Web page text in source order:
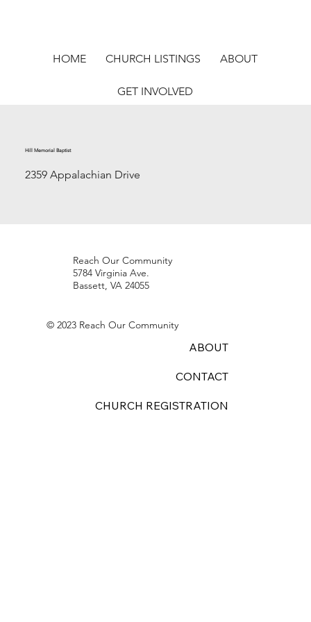
HOME CHURCH LISTINGS ABOUT
GET INVOLVED
Hill Memorial Baptist
2359 Appalachian Drive
© 2023 Reach Our Community
Reach Our Community
5784 Virginia Ave.
Bassett, VA 24055
ABOUT
CONTACT
CHURCH REGISTRATION